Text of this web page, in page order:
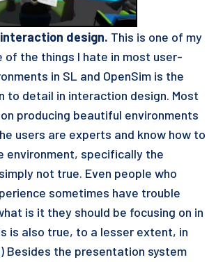
design. This is one of my
of the things I hate in most user-
in SL and OpenSim is the
to detail in interaction design. Most
producing beautiful environments
users are experts and know how to
environment, specifically the
not true. Even people who
sometimes have trouble
is it they should be focusing on in
is also true, to a lesser extent, in
Besides the presentation system